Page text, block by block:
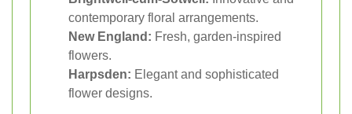
contemporary floral arrangements.
New England: Fresh, garden-inspired
flowers.
Harpsden: Elegant and sophisticated
flower designs.